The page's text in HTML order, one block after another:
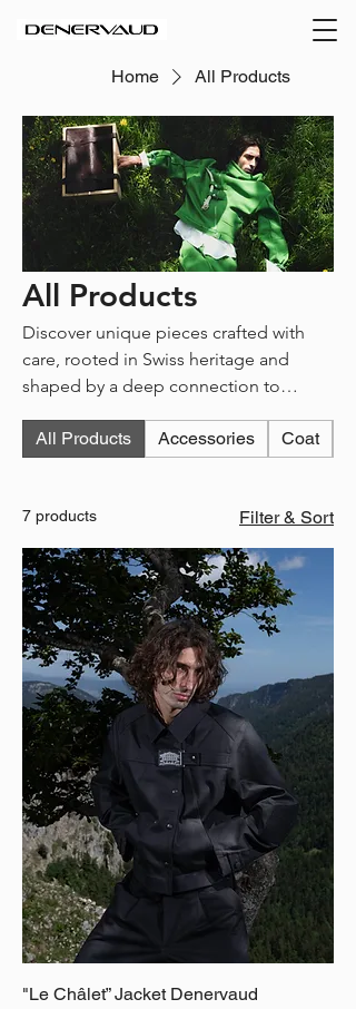
Home All Products
All Products
Discover unique pieces crafted with
care, rooted in Swiss heritage and
shaped by a deep connection to
Denervaud : expressive, structured, and
All Products Accessories Coat
7 products Filter & Sort
"Le Châlet” Jacket Denervaud